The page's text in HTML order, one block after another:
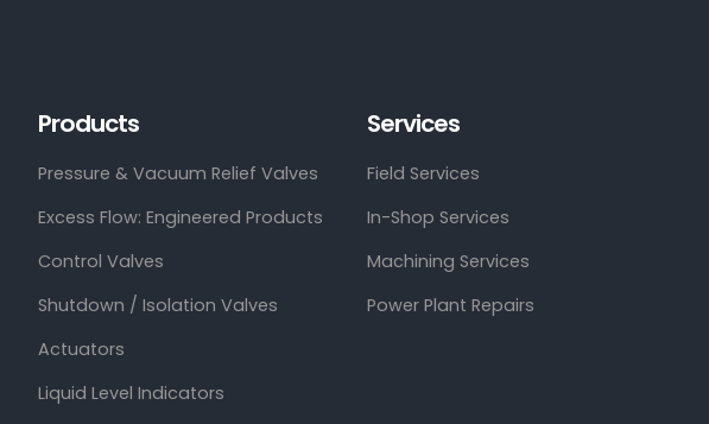
Products
Pressure & Vacuum Relief Valves
Excess Flow: Engineered Products
Control Valves
Shutdown / Isolation Valves
Actuators
Liquid Level Indicators
Services
Field Services
In-Shop Services
Machining Services
Power Plant Repairs